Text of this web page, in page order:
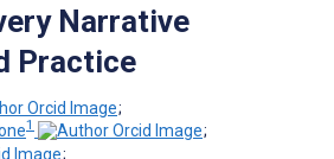
Narrative
Practice
;
1
;
;